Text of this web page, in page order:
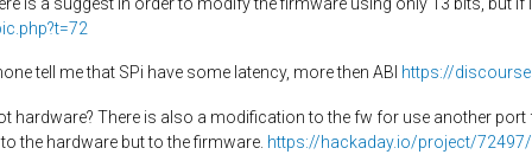
tell me that SPi have some latency, more then ABI https://
hardware? There is also a modification to the fw for use another
the hardware but to the firmware. https://hackaday.io/project/